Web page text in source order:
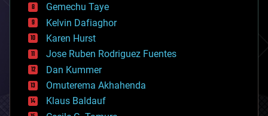
chemistry
climatology
complex systems
computing
cosmology
counterterrorism
cryonics
cryptocurrencies
cybercrime/malcode
Gemechu Taye
Kelvin Dafiaghor
Karen Hurst
Jose Ruben Rodriguez Fuentes
Dan Kummer
Omuterema Akhahenda
Klaus Baldauf